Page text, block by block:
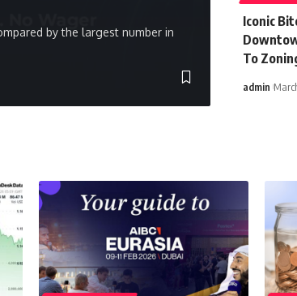
by the largest number in
Iconic
To
admin